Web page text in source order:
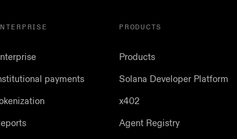
payments
PRODUCTS
Products
Solana Developer Platform
x402
Agent Registry